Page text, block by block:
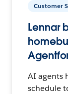
Customer
Lennar
AI agents
schedule